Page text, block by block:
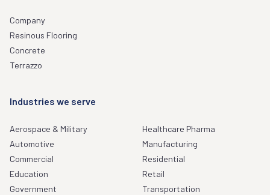
Company
Resinous Flooring
Concrete
Terrazzo
Industries we serve
Aerospace & Military
Automotive
Commercial
Education
Government
Healthcare Pharma
Manufacturing
Residential
Retail
Transportation